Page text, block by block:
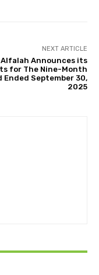
NEXT ARTICLE
Alfalah Announces its
for The Nine-Month
Ended September 30,
2025